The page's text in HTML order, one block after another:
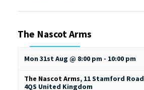
The Nascot Arms
Mon 31st Aug @ 8:00 pm - 10:00 pm
The Nascot Arms, 11 Stamford Road
4QS United Kingdom